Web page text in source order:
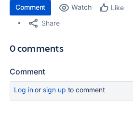
Comment Watch Like
Share
0 comments
Comment
Log inor sign up to comment